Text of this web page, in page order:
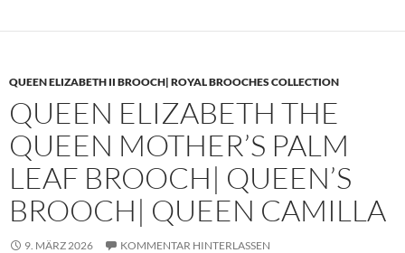
QUEEN ELIZABETH II BROOCH| ROYAL BROOCHES COLLECTION
QUEEN ELIZABETH THE
QUEEN MOTHER’S PALM
LEAF BROOCH| QUEEN’S
BROOCH| QUEEN CAMILLA
9. MÄRZ 2026 KOMMENTAR HINTERLASSEN